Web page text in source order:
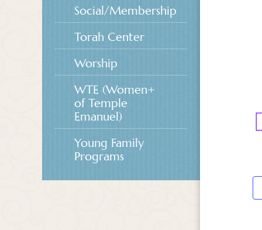
Social/Membership
Torah Center
Worship
WTE (Women+
of Temple
Emanuel)
Young Family
Programs